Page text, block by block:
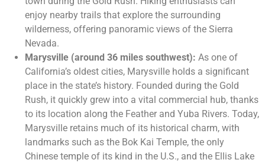
enjoy nearby trails that explore the surrounding
wilderness, offering panoramic views of the Sierra
Nevada​.
Marysville (around 36 miles southwest): As one of
California’s oldest cities, Marysville holds a significant
place in the state’s history. Founded during the Gold
Rush, it quickly grew into a vital commercial hub, thanks
to its location along the Feather and Yuba Rivers. Today,
Marysville retains much of its historical charm, with
landmarks such as the Bok Kai Temple, the only
Chinese temple of its kind in the U.S., and the Ellis Lake